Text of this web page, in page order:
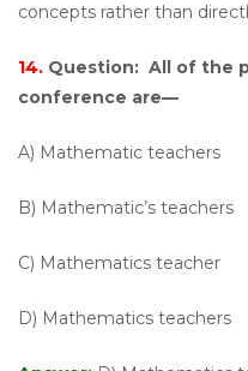
concepts rather than
14. Question: All of the
conference are—
A) Mathematic teachers
B) Mathematic’s teachers
C) Mathematics teacher
D) Mathematics teachers